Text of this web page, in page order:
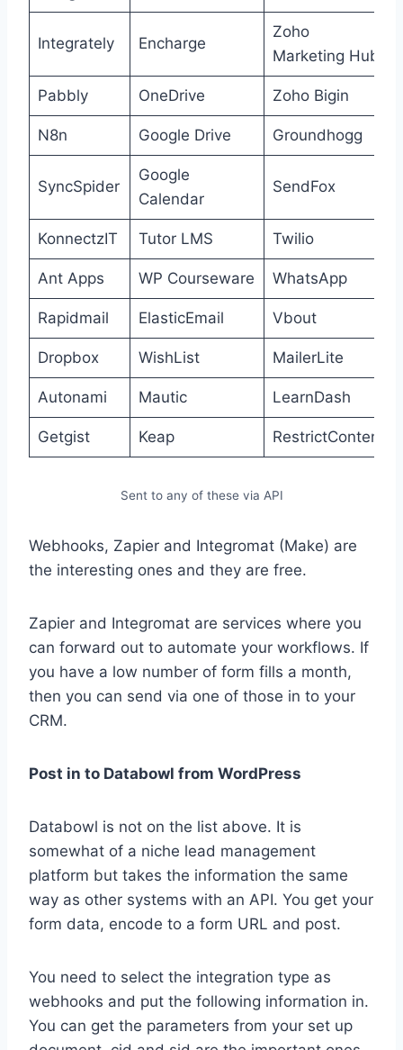
Integrately Encharge
Zoho
Marketing Hub
Pabbly OneDrive Zoho Bigin
N8n Google Drive Groundhogg
SyncSpider
Google
Calendar
SendFox
KonnectzIT Tutor LMS Twilio
Ant Apps WP Courseware WhatsApp
Rapidmail ElasticEmail Vbout
Dropbox WishList MailerLite
Autonami Mautic LearnDash
Getgist Keap RestrictContent
Sent to any of these via API
Webhooks, Zapier and Integromat (Make) are
the interesting ones and they are free.
Zapier and Integromat are services where you
can forward out to automate your workflows. If
you have a low number of form fills a month,
then you can send via one of those in to your
CRM.
Post in to Databowl from WordPress
Databowl is not on the list above. It is
somewhat of a niche lead management
platform but takes the information the same
way as other systems with an API. You get your
form data, encode to a form URL and post.
You need to select the integration type as
webhooks and put the following information in.
You can get the parameters from your set up